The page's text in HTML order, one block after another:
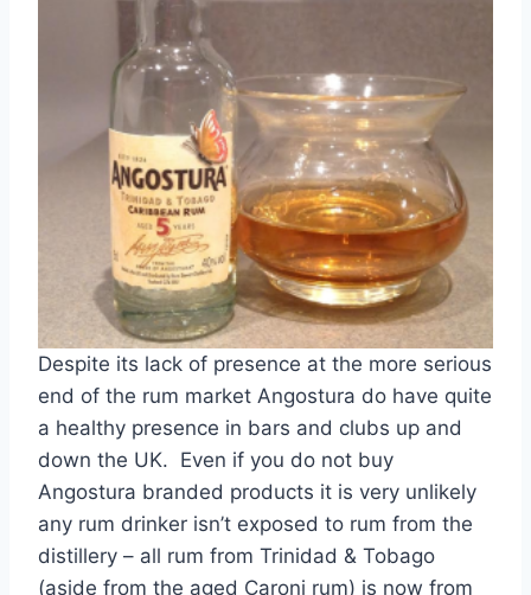
Despite its lack of presence at the more serious
end of the rum market Angostura do have quite
a healthy presence in bars and clubs up and
down the UK. Even if you do not buy
Angostura branded products it is very unlikely
any rum drinker isn’t exposed to rum from the
distillery – all rum from Trinidad & Tobago
(aside from the aged Caroni rum) is now from